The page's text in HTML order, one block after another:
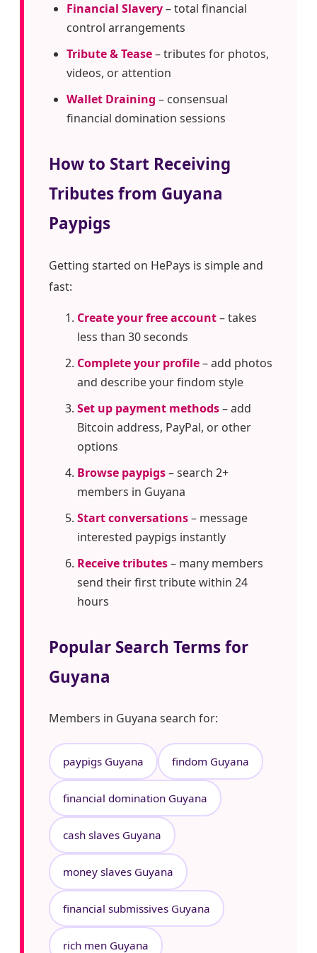
Financial Slavery– total financial
control arrangements
Tribute & Tease– tributes for photos,
videos, or attention
Wallet Draining – consensual
financial domination sessions
How to Start Receiving
Tributes from Guyana
Paypigs
Getting started on HePays is simple and
fast:
Create your free account– takes
less than 30 seconds
Complete your profile– add photos
and describe your findom style
Set up payment methods– add
Bitcoin address, PayPal, or other
options
Browse paypigs– search 2+
members in Guyana
Start conversations– message
interested paypigs instantly
Receive tributes– many members
send their first tribute within 24
hours
Popular Search Terms for
Guyana
Members in Guyana search for:
paypigs Guyana findom Guyana
financial domination Guyana
cash slaves Guyana
money slaves Guyana
financial submissives Guyana
rich men Guyana